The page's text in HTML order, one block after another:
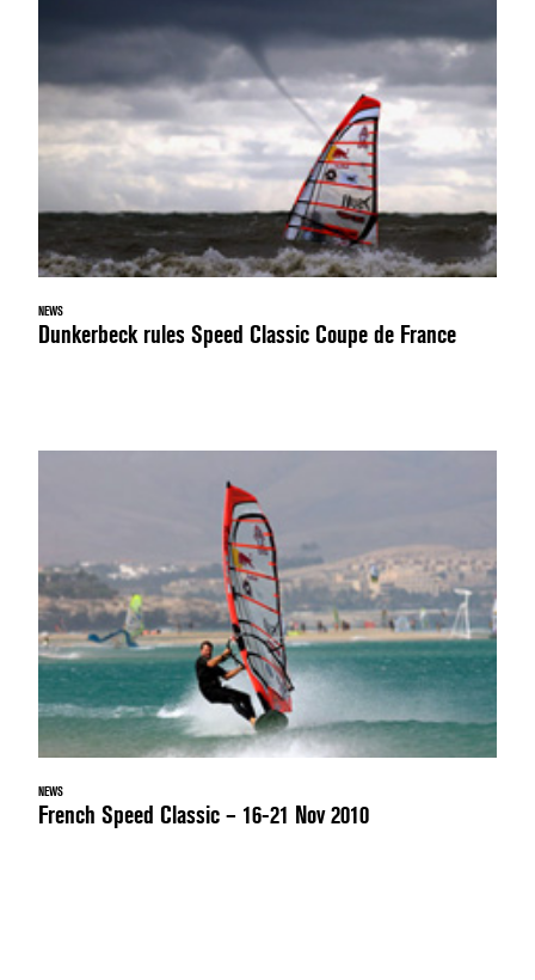
NEWS
Dunkerbeck rules Speed Classic Coupe de France
NEWS
French Speed Classic – 16-21 Nov 2010